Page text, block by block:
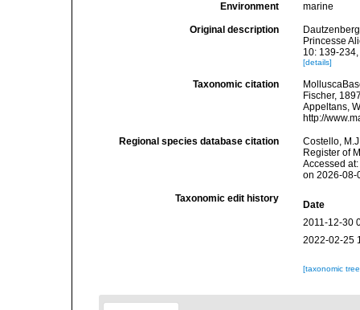
Environment marine
Original description
Princesse
10: 139-
[details]
Taxonomic citation
Fischer,
Appeltans,
http://
Regional species database citation
Costello,
Register of
Accessed
on 2026-08-
Taxonomic edit history
Date
2011-12-30
2022-02-25
[taxonomic